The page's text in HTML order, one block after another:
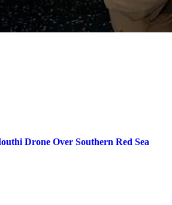
Drone Over Southern Red Sea